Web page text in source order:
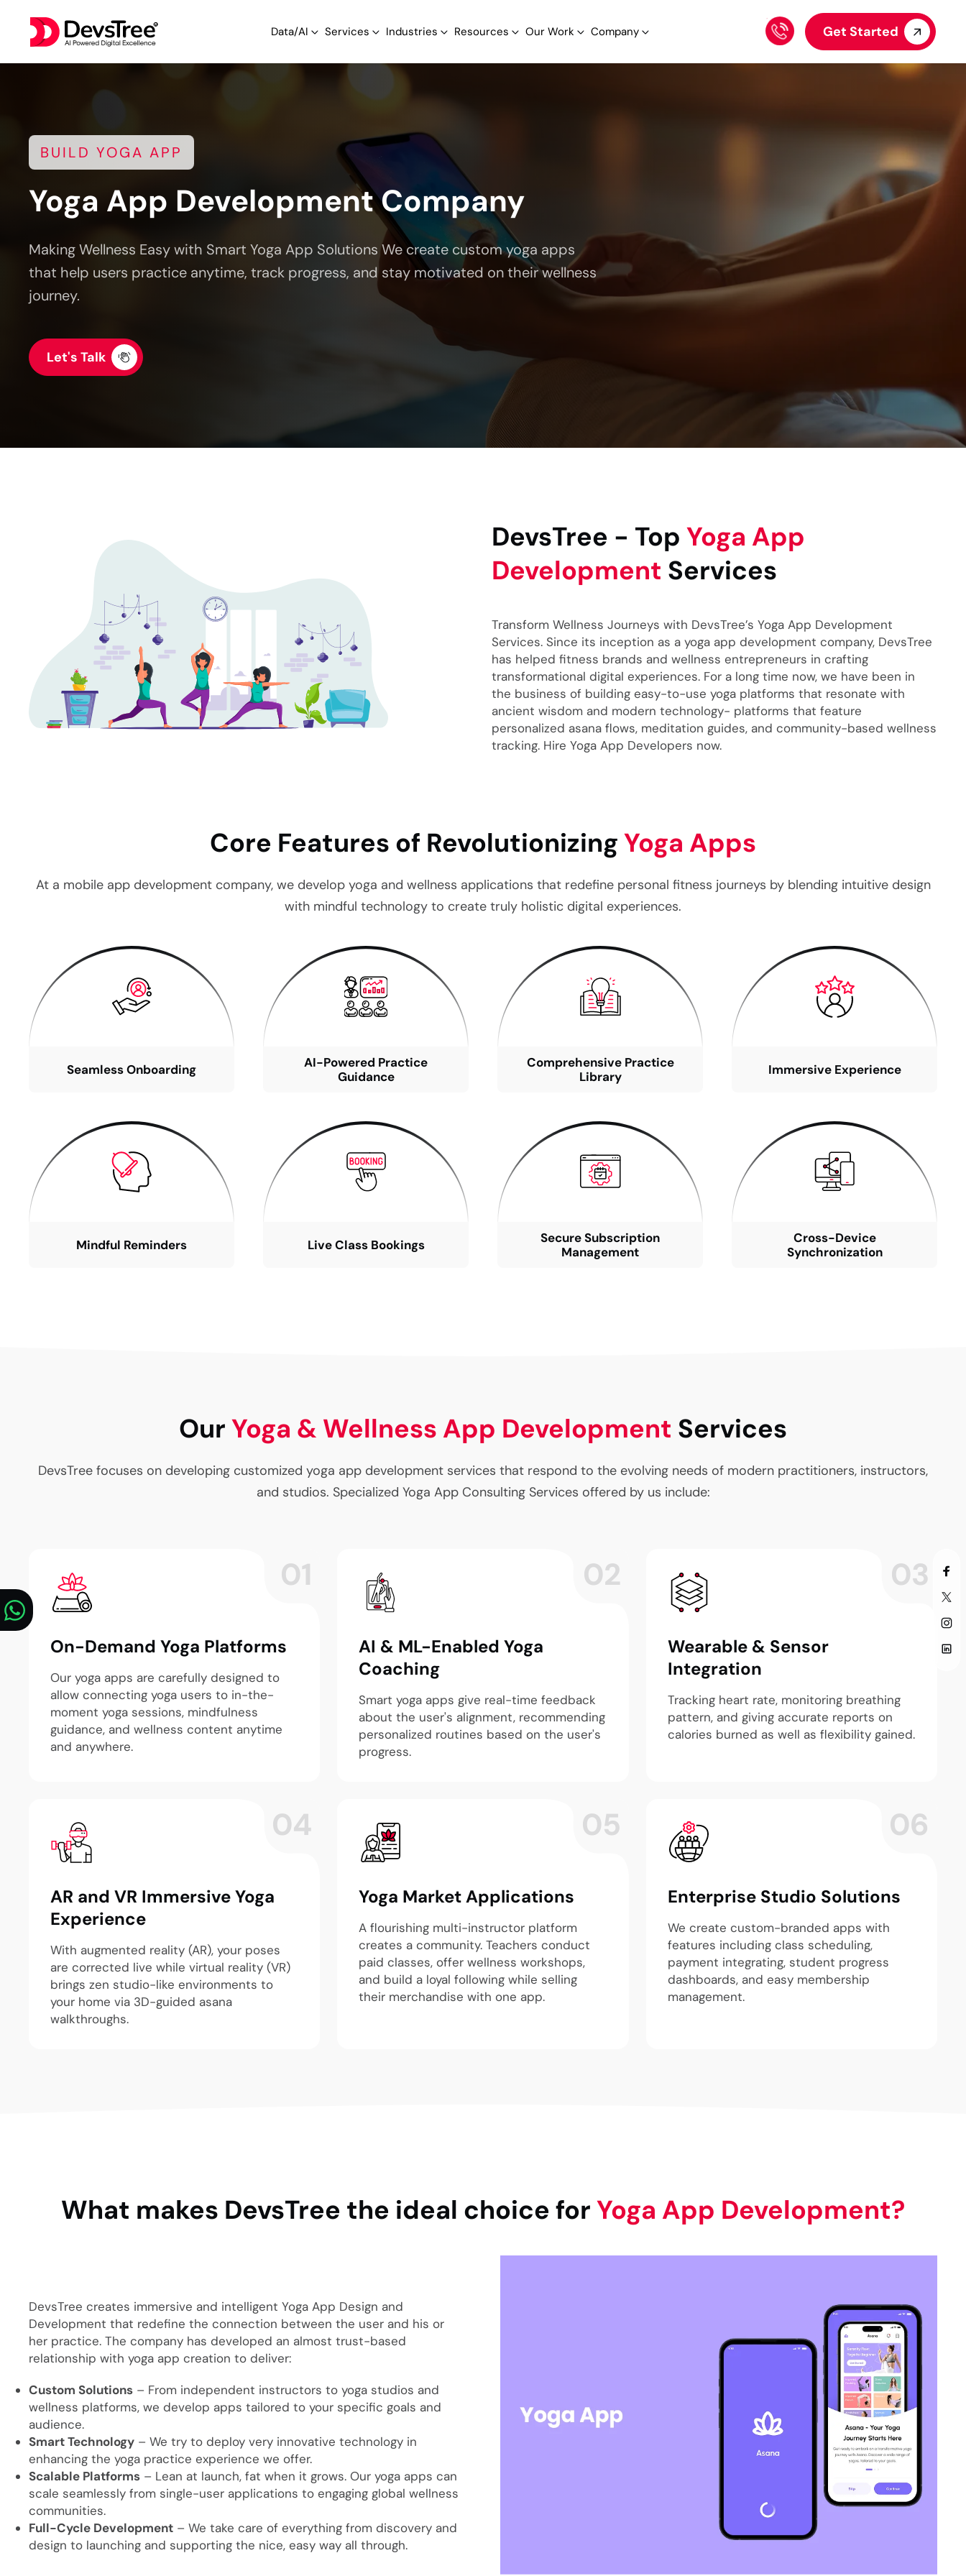
Data/AI Services Industries Resources Our Work Company Get Started
BUILD YOGA APP
Yoga App Development Company
Making Wellness Easy with Smart Yoga App Solutions We create custom yoga apps
that help users practice anytime, track progress, and stay motivated on their wellness
journey.
Let's Talk
DevsTree - Top Yoga App
Development Services
Transform Wellness Journeys with DevsTree’s Yoga App Development
Services. Since its inception as a yoga app development company, DevsTree
has helped fitness brands and wellness entrepreneurs in crafting
transformational digital experiences. For a long time now, we have been in
the business of building easy-to-use yoga platforms that resonate with
ancient wisdom and modern technology- platforms that feature
personalized asana flows, meditation guides, and community-based wellness
tracking. Hire Yoga App Developers now.
Core Features of RevolutionizingYoga Apps
At a mobile app development company, we develop yoga and wellness applications that redefine personal fitness journeys by blending intuitive design
with mindful technology to create truly holistic digital experiences.
Seamless Onboarding
AI-Powered Practice
Guidance
Comprehensive Practice
Library
Immersive Experience
Mindful Reminders Live Class Bookings
Secure Subscription
Management
Cross-Device
Synchronization
OurYoga & Wellness App Development Services
DevsTree focuses on developing customized yoga app development services that respond to the evolving needs of modern practitioners, instructors,
and studios. Specialized Yoga App Consulting Services offered by us include:
01
On-Demand Yoga Platforms
Our yoga apps are carefully designed to
allow connecting yoga users to in-the-
moment yoga sessions, mindfulness
guidance, and wellness content anytime
and anywhere.
02
AI & ML-Enabled Yoga
Coaching
Smart yoga apps give real-time feedback
about the user's alignment, recommending
personalized routines based on the user's
progress.
03
Wearable & Sensor
Integration
Tracking heart rate, monitoring breathing
pattern, and giving accurate reports on
calories burned as well as flexibility gained.
04
AR and VR Immersive Yoga
Experience
With augmented reality (AR), your poses
are corrected live while virtual reality (VR)
brings zen studio-like environments to
your home via 3D-guided asana
walkthroughs.
05
Yoga Market Applications
A flourishing multi-instructor platform
creates a community. Teachers conduct
paid classes, offer wellness workshops,
and build a loyal following while selling
their merchandise with one app.
06
Enterprise Studio Solutions
We create custom-branded apps with
features including class scheduling,
payment integrating, student progress
dashboards, and easy membership
management.
What makes DevsTree the ideal choice forYoga App Development?
DevsTree creates immersive and intelligent Yoga App Design and
Development that redefine the connection between the user and his or
her practice. The company has developed an almost trust-based
relationship with yoga app creation to deliver:
Custom Solutions – From independent instructors to yoga studios and
wellness platforms, we develop apps tailored to your specific goals and
audience.
Smart Technology – We try to deploy very innovative technology in
enhancing the yoga practice experience we offer.
Scalable Platforms – Lean at launch, fat when it grows. Our yoga apps can
scale seamlessly from single-user applications to engaging global wellness
communities.
Full-Cycle Development – We take care of everything from discovery and
design to launching and supporting the nice, easy way all through.